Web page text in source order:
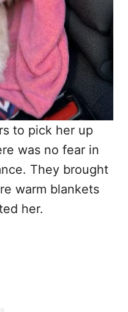
to pick her up
was no fear in
They brought
warm blankets
her.